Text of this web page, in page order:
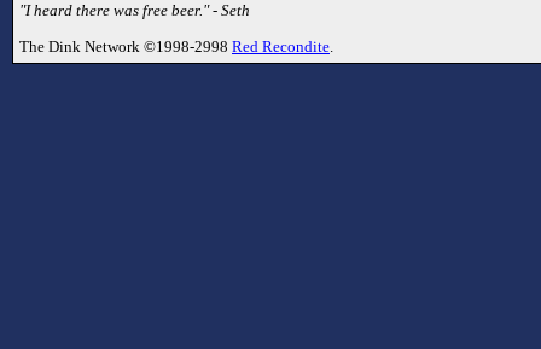
"I heard there was free beer." - Seth
The Dink Network ©1998-2998 Red Recondite